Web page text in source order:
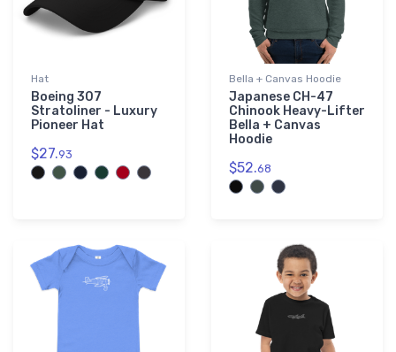
Hat
Boeing 307
Stratoliner - Luxury
Pioneer Hat
$27.93
Bella + Canvas Hoodie
Japanese CH-47
Chinook Heavy-Lifter
Bella + Canvas
Hoodie
$52.68